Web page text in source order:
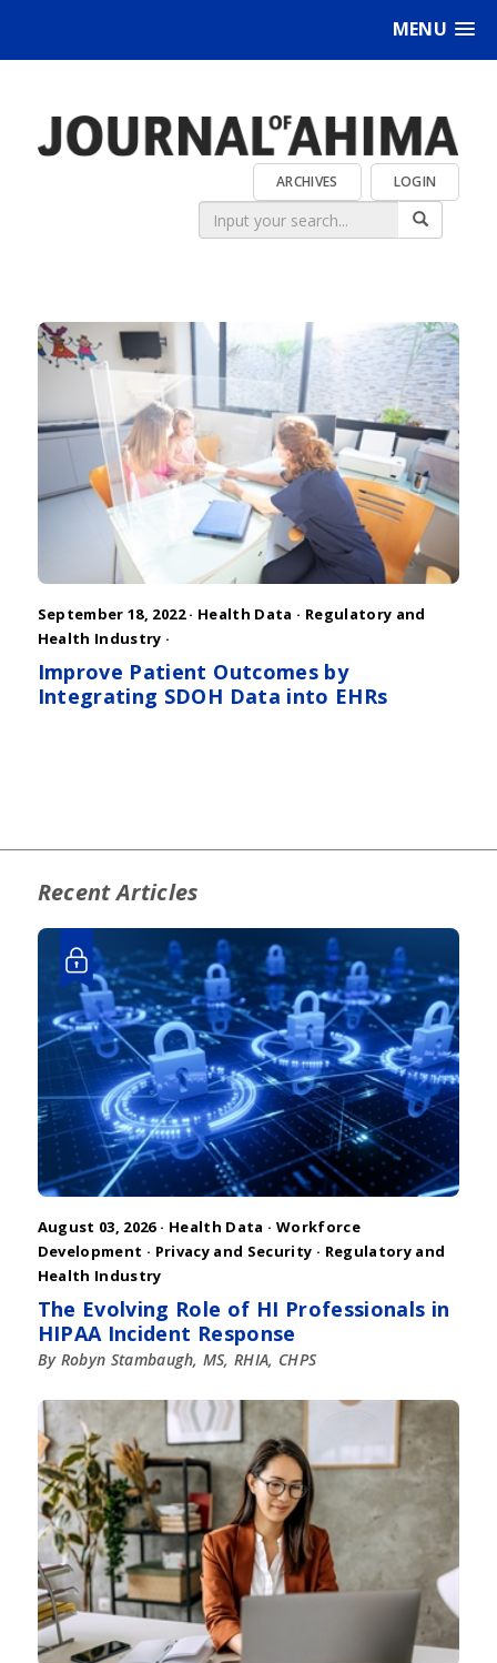
MENU
LOGIN
ARCHIVES
September 18, 2022 · Health Data · Regulatory and
Health Industry ·
Improve Patient Outcomes by
Integrating SDOH Data into EHRs
Recent Articles
August 03, 2026 · Health Data · Workforce
Development · Privacy and Security · Regulatory and
Health Industry
The Evolving Role of HI Professionals in
HIPAA Incident Response
By Robyn Stambaugh, MS, RHIA, CHPS